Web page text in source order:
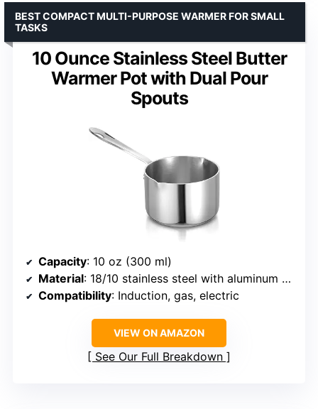
10 Ounce Stainless Steel Butter
Warmer Pot with Dual Pour
Spouts
BEST COMPACT MULTI-PURPOSE WARMER FOR SMALL
TASKS
Capacity: 10 oz (300 ml)
Material: 18/10 stainless steel with aluminum core
Compatibility: Induction, gas, electric
VIEW ON AMAZON
See Our Full Breakdown